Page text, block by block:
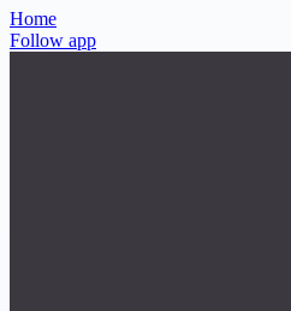
Home
Follow app